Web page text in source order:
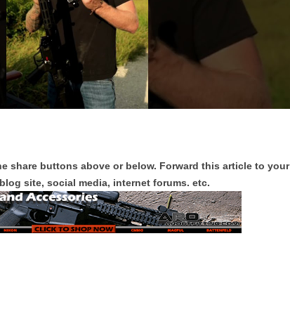
share buttons above or below. Forward this article to your
site, social media, internet forums. etc.